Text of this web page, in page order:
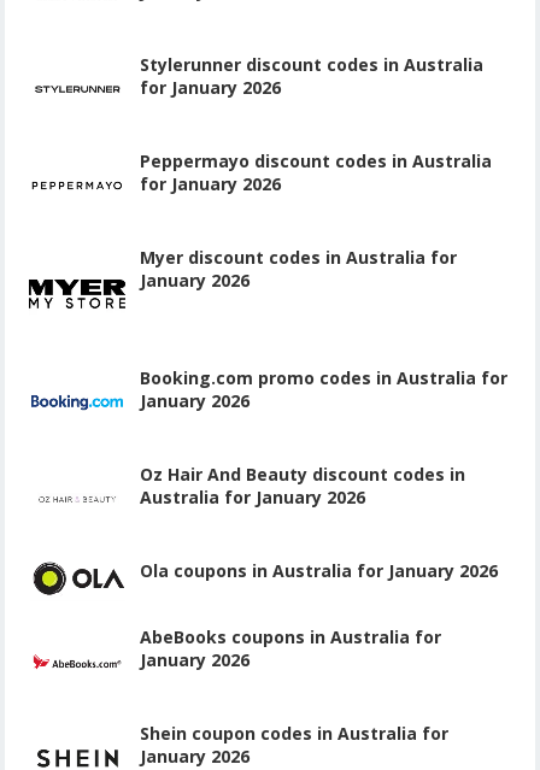
Stylerunner discount codes in Australia
for January 2026
Peppermayo discount codes in Australia
for January 2026
Myer discount codes in Australia for
January 2026
Booking.com promo codes in Australia for
January 2026
Oz Hair And Beauty discount codes in
Australia for January 2026
Ola coupons in Australia for January 2026
AbeBooks coupons in Australia for
January 2026
Shein coupon codes in Australia for
January 2026